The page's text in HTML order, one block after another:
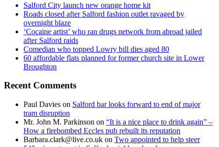
Salford City launch new orange home kit
Roads closed after Salford fashion outlet ravaged by
overnight blaze
‘Cocaine artist’ who ran drugs network from abroad jailed
after Salford raids
Comedian who topped Lowry bill dies aged 80
60 affordable flats planned for former church site in Lower
Broughton
Recent Comments
Paul Davies on Salford bar looks forward to end of major
tram disruption
Mr. John M. Parkinson on “It is a nice place to drink again” –
How a firebombed Eccles pub rebuilt its reputation
Barbara.clark@live.co.uk on Two appointed to help steer